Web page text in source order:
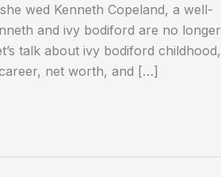
wed Kenneth Copeland, a well-
and ivy bodiford are no longer
talk about ivy bodiford childhood,
net worth, and […]